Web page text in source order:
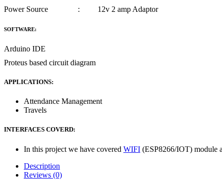
Power Source : 12v 2 amp Adaptor
SOFTWARE:
Arduino IDE
Proteus based circuit diagram
APPLICATIONS:
Attendance Management
Travels
INTERFACES COVERD:
In this project we have covered WIFI (ESP8266/IOT) module
Description
Reviews (0)